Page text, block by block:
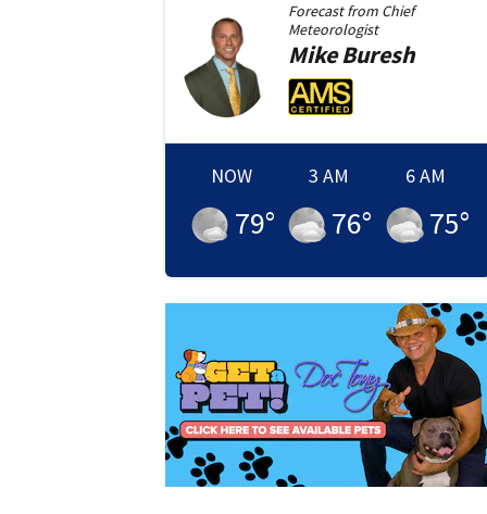
Forecast from Chief
Meteorologist
MikeBuresh
NOW
79°
3 AM
76°
6 AM
75°